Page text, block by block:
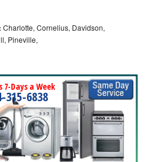
Charlotte, Cornelius, Davidson,
Pineville,
7-Days a Week
315-6838